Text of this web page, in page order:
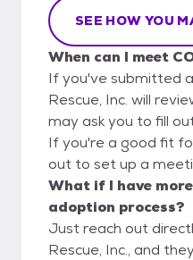
SEE HOW YOU
When can I meet
If you've submitted
Rescue, Inc. will
may ask you to fill
If you're a good fit
out to set up a
What if I have
adoption process?
Just reach out
Rescue, Inc., and